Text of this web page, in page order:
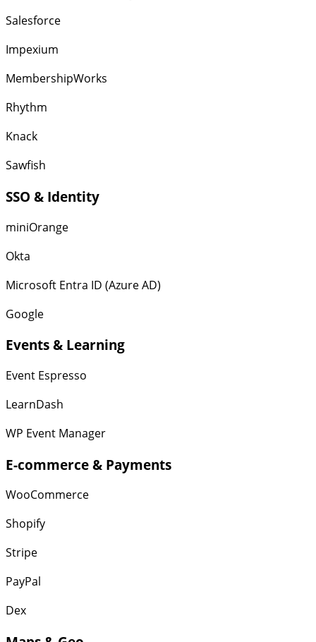
Salesforce
Impexium
MembershipWorks
Rhythm
Knack
Sawfish
SSO & Identity
miniOrange
Okta
Microsoft Entra ID (Azure AD)
Google
Events & Learning
Event Espresso
LearnDash
WP Event Manager
E-commerce & Payments
WooCommerce
Shopify
Stripe
PayPal
Dex